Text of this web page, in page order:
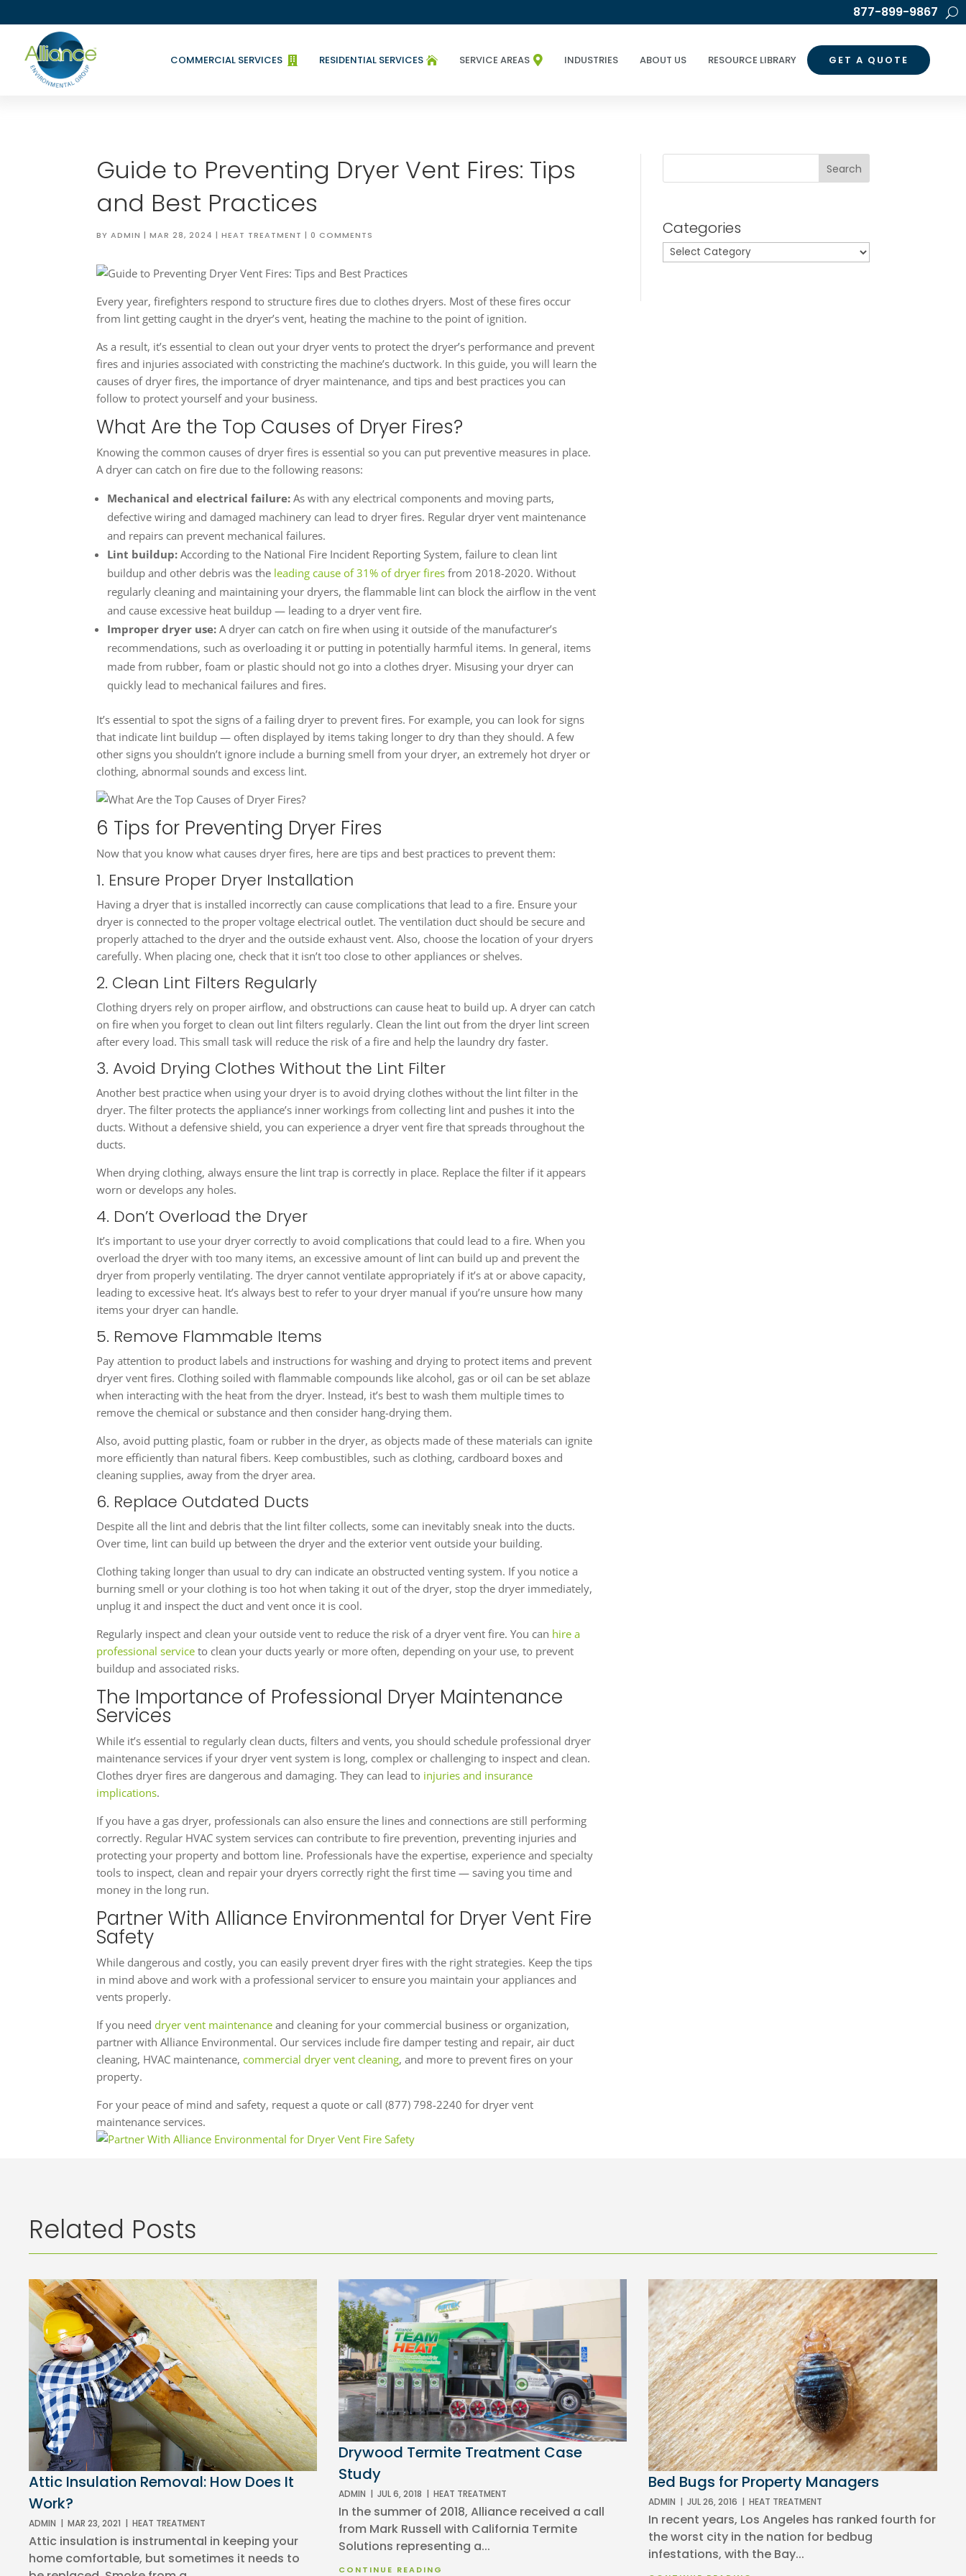
877-899-9867

COMMERCIAL SERVICES 
RESIDENTIAL SERVICES 
SERVICE AREAS INDUSTRIES ABOUT US RESOURCE LIBRARY GET A QUOTE
Guide to Preventing Dryer Vent Fires: Tips
and Best Practices
BYADMIN |MAR 28, 2024 |HEAT TREATMENT |0 COMMENTS
Every year, firefighters respond to structure fires due to clothes dryers. Most of these fires occur
from lint getting caught in the dryer’s vent, heating the machine to the point of ignition.
As a result, it’s essential to clean out your dryer vents to protect the dryer’s performance and prevent
fires and injuries associated with constricting the machine’s ductwork. In this guide, you will learn the
causes of dryer fires, the importance of dryer maintenance, and tips and best practices you can
follow to protect yourself and your business.
What Are the Top Causes of Dryer Fires?
Knowing the common causes of dryer fires is essential so you can put preventive measures in place.
A dryer can catch on fire due to the following reasons:
Mechanical and electrical failure:As with any electrical components and moving parts,
defective wiring and damaged machinery can lead to dryer fires. Regular dryer vent maintenance
and repairs can prevent mechanical failures.
Lint buildup: According to the National Fire Incident Reporting System, failure to clean lint
buildup and other debris was the leading cause of 31% of dryer fires from 2018-2020. Without
regularly cleaning and maintaining your dryers, the flammable lint can block the airflow in the vent
and cause excessive heat buildup — leading to a dryer vent fire.
Improper dryer use:A dryer can catch on fire when using it outside of the manufacturer’s
recommendations, such as overloading it or putting in potentially harmful items. In general, items
made from rubber, foam or plastic should not go into a clothes dryer. Misusing your dryer can
quickly lead to mechanical failures and fires.
It’s essential to spot the signs of a failing dryer to prevent fires. For example, you can look for signs
that indicate lint buildup — often displayed by items taking longer to dry than they should. A few
other signs you shouldn’t ignore include a burning smell from your dryer, an extremely hot dryer or
clothing, abnormal sounds and excess lint.
6 Tips for Preventing Dryer Fires
Now that you know what causes dryer fires, here are tips and best practices to prevent them:
1. Ensure Proper Dryer Installation
Having a dryer that is installed incorrectly can cause complications that lead to a fire. Ensure your
dryer is connected to the proper voltage electrical outlet. The ventilation duct should be secure and
properly attached to the dryer and the outside exhaust vent. Also, choose the location of your dryers
carefully. When placing one, check that it isn’t too close to other appliances or shelves.
2. Clean Lint Filters Regularly
Clothing dryers rely on proper airflow, and obstructions can cause heat to build up. A dryer can catch
on fire when you forget to clean out lint filters regularly. Clean the lint out from the dryer lint screen
after every load. This small task will reduce the risk of a fire and help the laundry dry faster.
3. Avoid Drying Clothes Without the Lint Filter
Another best practice when using your dryer is to avoid drying clothes without the lint filter in the
dryer. The filter protects the appliance’s inner workings from collecting lint and pushes it into the
ducts. Without a defensive shield, you can experience a dryer vent fire that spreads throughout the
ducts.
When drying clothing, always ensure the lint trap is correctly in place. Replace the filter if it appears
worn or develops any holes.
4. Don’t Overload the Dryer
It’s important to use your dryer correctly to avoid complications that could lead to a fire. When you
overload the dryer with too many items, an excessive amount of lint can build up and prevent the
dryer from properly ventilating. The dryer cannot ventilate appropriately if it’s at or above capacity,
leading to excessive heat. It’s always best to refer to your dryer manual if you’re unsure how many
items your dryer can handle.
5. Remove Flammable Items
Pay attention to product labels and instructions for washing and drying to protect items and prevent
dryer vent fires. Clothing soiled with flammable compounds like alcohol, gas or oil can be set ablaze
when interacting with the heat from the dryer. Instead, it’s best to wash them multiple times to
remove the chemical or substance and then consider hang-drying them.
Also, avoid putting plastic, foam or rubber in the dryer, as objects made of these materials can ignite
more efficiently than natural fibers. Keep combustibles, such as clothing, cardboard boxes and
cleaning supplies, away from the dryer area.
6. Replace Outdated Ducts
Despite all the lint and debris that the lint filter collects, some can inevitably sneak into the ducts.
Over time, lint can build up between the dryer and the exterior vent outside your building.
Clothing taking longer than usual to dry can indicate an obstructed venting system. If you notice a
burning smell or your clothing is too hot when taking it out of the dryer, stop the dryer immediately,
unplug it and inspect the duct and vent once it is cool.
Regularly inspect and clean your outside vent to reduce the risk of a dryer vent fire. You can hire a
professional service to clean your ducts yearly or more often, depending on your use, to prevent
buildup and associated risks.
The Importance of Professional Dryer Maintenance
Services
While it’s essential to regularly clean ducts, filters and vents, you should schedule professional dryer
maintenance services if your dryer vent system is long, complex or challenging to inspect and clean.
Clothes dryer fires are dangerous and damaging. They can lead to injuries and insurance
implications.
If you have a gas dryer, professionals can also ensure the lines and connections are still performing
correctly. Regular HVAC system services can contribute to fire prevention, preventing injuries and
protecting your property and bottom line. Professionals have the expertise, experience and specialty
tools to inspect, clean and repair your dryers correctly right the first time — saving you time and
money in the long run.
Partner With Alliance Environmental for Dryer Vent Fire
Safety
While dangerous and costly, you can easily prevent dryer fires with the right strategies. Keep the tips
in mind above and work with a professional servicer to ensure you maintain your appliances and
vents properly.
If you needdryer vent maintenance and cleaning for your commercial business or organization,
partner with Alliance Environmental. Our services include fire damper testing and repair, air duct
cleaning, HVAC maintenance,commercial dryer vent cleaning, and more to prevent fires on your
property.
For your peace of mind and safety, request a quote or call (877) 798-2240 for dryer vent
maintenance services.
Search
Categories
Categories
Related Posts
Attic Insulation Removal: How Does It
Work?
ADMIN | MAR 23, 2021 | HEAT TREATMENT
Attic insulation is instrumental in keeping your
home comfortable, but sometimes it needs to
Drywood Termite Treatment Case
Study
ADMIN | JUL 6, 2018 | HEAT TREATMENT
In the summer of 2018, Alliance received a call
from Mark Russell with California Termite
Solutions representing a...
CONTINUE READING
Bed Bugs for Property Managers
ADMIN | JUL 26, 2016 | HEAT TREATMENT
In recent years, Los Angeles has ranked fourth for
the worst city in the nation for bedbug
infestations, with the Bay...